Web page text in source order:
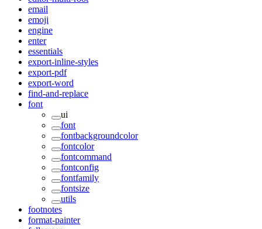
email
emoji
engine
enter
essentials
export-inline-styles
export-pdf
export-word
find-and-replace
font
ui
font
fontbackgroundcolor
fontcolor
fontcommand
fontconfig
fontfamily
fontsize
utils
footnotes
format-painter